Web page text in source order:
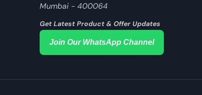
Mumbai - 400064
Get Latest Product & Offer Updates
Join Our WhatsApp Channel